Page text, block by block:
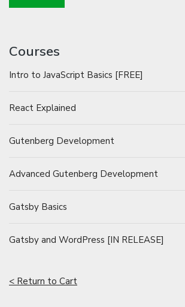
Courses
Intro to JavaScript Basics [FREE]
React Explained
Gutenberg Development
Advanced Gutenberg Development
Gatsby Basics
Gatsby and WordPress [IN RELEASE]
< Return to Cart